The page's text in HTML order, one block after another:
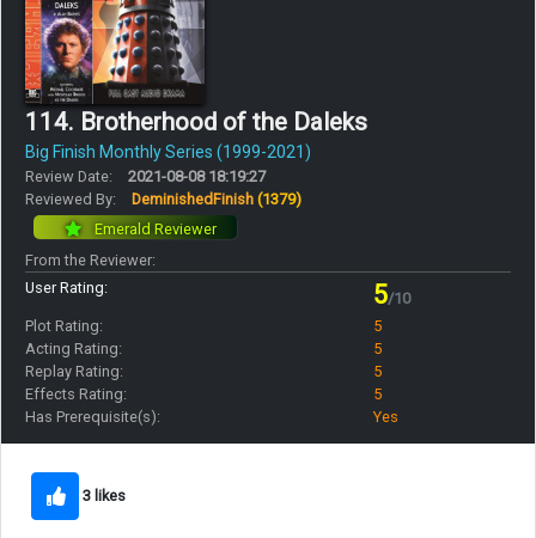
114. Brotherhood of the Daleks
Big Finish Monthly Series (1999-2021)
Review Date:
2021-08-08 18:19:27
Reviewed By:
DeminishedFinish (1379)
Emerald Reviewer
From the Reviewer:
User Rating:
5/10
Plot Rating:
5
Acting Rating:
5
Replay Rating:
5
Effects Rating:
5
Has Prerequisite(s):
Yes
3 likes